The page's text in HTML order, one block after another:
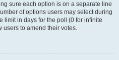
sure each option is on a separate line
of options users may select during
limit in days for the poll (0 for infinite
users to amend their votes.